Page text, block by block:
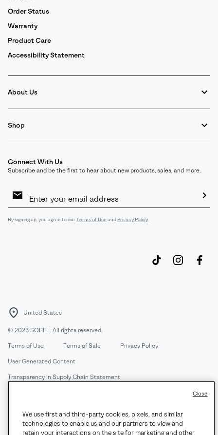
Order Status
Warranty
Product Care
Accessibility Statement
About Us
Shop
Connect With Us
Subscribe and be the first to hear about new products, sales, and more.
Sign
By signing up, you agree to ourTerms of Useand Privacy Policy
United States
© 2026 SOREL. All rights reserved.
Terms of Use Terms of Sale Privacy Policy
User Generated Content
Transparency in Supply Chain Statement
Customer Care Phone:Mon-Fri 5am-5pm PT(888) 697-6735
Customer Care Chat: Su-Sa 4am-9pm PT
We use first and third-party cookies, pixels, and similar
technologies to enable us and our partners to view and
retain your interactions on the site for marketing and other
Close